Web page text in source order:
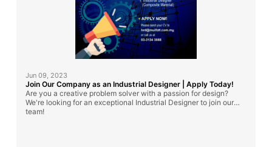
Jun 09, 2023
Join Our Company as an Industrial Designer | Apply Today!
Are you a creative problem solver with a passion for design?
We're looking for an exceptional Industrial Designer to join our
team!